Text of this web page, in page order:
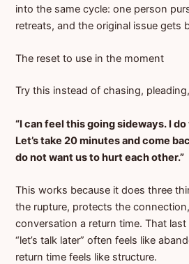
into the same cycle: one person
retreats, and the original issue gets
The reset to use in the moment
Try this instead of chasing,
“I can feel this going sideways. I
Let’s take 20 minutes and come
do not want us to hurt each other.”
This works because it does three
the rupture, protects the
conversation a return time. That
“let’s talk later” often feels like
return time feels like structure.